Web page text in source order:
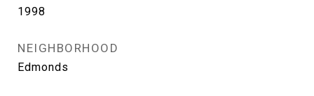
1998
NEIGHBORHOOD
Edmonds